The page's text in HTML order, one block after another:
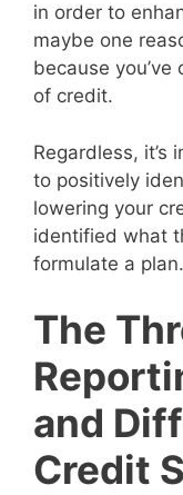
in order to
maybe one
because
of credit.
Regardless,
to positively
lowering your
identified what
formulate a plan.
The
and
Credit